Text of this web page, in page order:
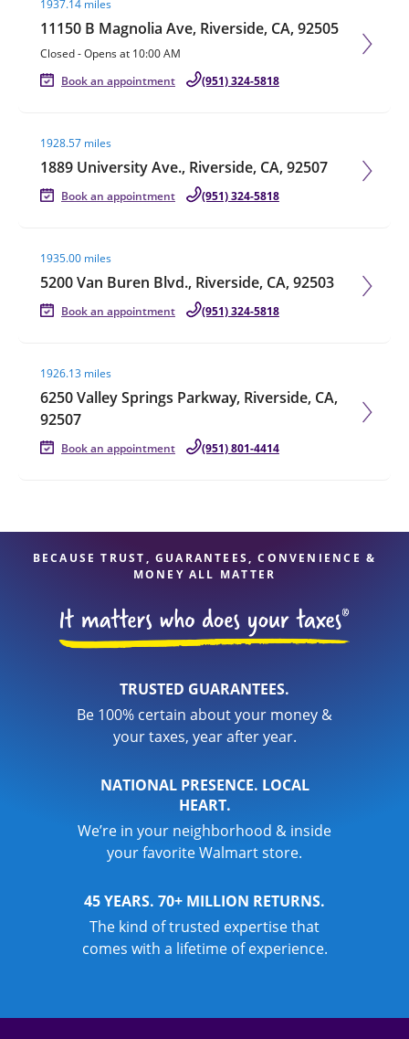
1937.14 miles
11150 B Magnolia Ave, Riverside, CA, 92505
Closed-Opens at 10:00 AM
Book an appointment
(951) 324-5818
1928.57 miles
1889 University Ave., Riverside, CA, 92507
Book an appointment (951) 324-5818
1935.00 miles
5200 Van Buren Blvd., Riverside, CA, 92503
Book an appointment (951) 324-5818
1926.13 miles
6250 Valley Springs Parkway, Riverside, CA,
92507
Book an appointment (951) 801-4414
BECAUSE TRUST, GUARANTEES, CONVENIENCE &
MONEY ALL MATTER
TRUSTED GUARANTEES.
Be 100% certain about your money &
your taxes, year after year.
NATIONAL PRESENCE. LOCAL
HEART.
We’re in your neighborhood & inside
your favorite Walmart store.
45 YEARS. 70+ MILLION RETURNS.
The kind of trusted expertise that
comes with a lifetime of experience.